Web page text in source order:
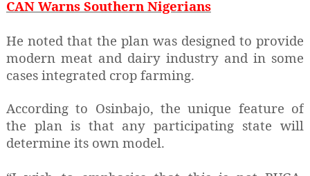
CAN Warns Southern Nigerians
He noted that the plan was designed to provide
modern meat and dairy industry and in some
cases integrated crop farming.
According to Osinbajo, the unique feature of
the plan is that any participating state will
determine its own model.